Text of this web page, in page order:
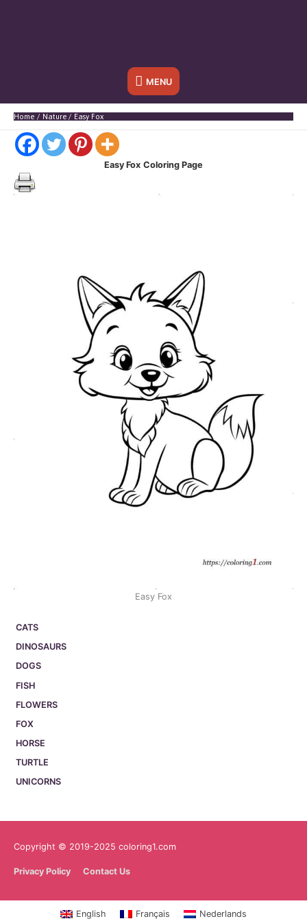
Below
Header
MENU
Home Nature Easy Fox
CATS
DINOSAURS
DOGS
FISH
FLOWERS
FOX
HORSE
TURTLE
UNICORNS
Easy Fox Coloring Page
Easy Fox
Copyright © 2019-2025 coloring1.com
Privacy Policy Contact Us
English Français Nederlands